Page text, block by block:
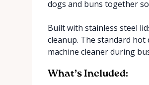
dogs and buns together
Built with stainless steel
cleanup. The standard
machine cleaner during
What’s Included: